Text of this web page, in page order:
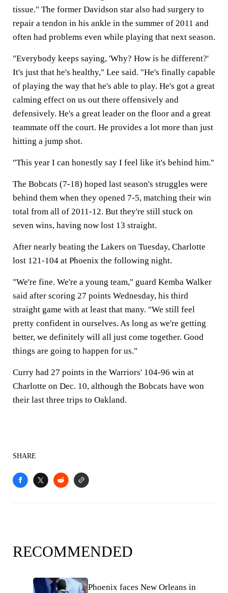
tissue." The former Davidson star also had surgery to
repair a tendon in his ankle in the summer of 2011 and
often had problems even while playing that next season.
"Everybody keeps saying, 'Why? How is he different?'
It's just that he's healthy," Lee said. "He's finally capable
of playing the way that he's able to play. He's got a great
calming effect on us out there offensively and
defensively. He's a great leader on the floor and a great
teammate off the court. He provides a lot more than just
hitting a jump shot.
"This year I can honestly say I feel like it's behind him."
The Bobcats (7-18) hoped last season's struggles were
behind them when they opened 7-5, matching their win
total from all of 2011-12. But they're still stuck on
seven wins, having now lost 13 straight.
After nearly beating the Lakers on Tuesday, Charlotte
lost 121-104 at Phoenix the following night.
"We're fine. We're a young team," guard Kemba Walker
said after scoring 27 points Wednesday, his third
straight game with at least that many. "We still feel
pretty confident in ourselves. As long as we're getting
better, we definitely will all just come together. Good
things are going to happen for us."
Curry had 27 points in the Warriors' 104-96 win at
Charlotte on Dec. 10, although the Bobcats have won
their last three trips to Oakland.
SHARE
RECOMMENDED
Phoenix faces New Orleans in